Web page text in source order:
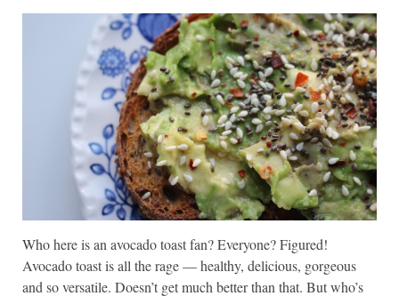
Who here is an avocado toast fan? Everyone? Figured!
Avocado toast is all the rage — healthy, delicious, gorgeous
and so versatile. Doesn’t get much better than that. But who’s